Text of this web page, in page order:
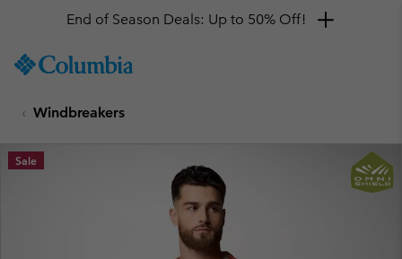
TO
SKIP
MAIN
NAV
End of Season Deals: Up to 50% Off!
Windbreakers
Sale